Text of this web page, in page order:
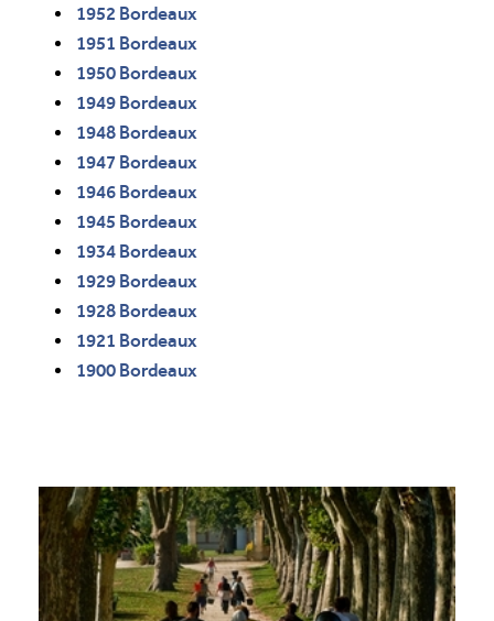
1952 Bordeaux
1951 Bordeaux
1950 Bordeaux
1949 Bordeaux
1948 Bordeaux
1947 Bordeaux
1946 Bordeaux
1945 Bordeaux
1934 Bordeaux
1929 Bordeaux
1928 Bordeaux
1921 Bordeaux
1900 Bordeaux